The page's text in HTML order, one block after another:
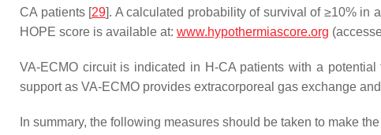
CA patients [29]. A calculated probability of survival of ≥10% in
HOPE score is available at: www.hypothermiascore.org
VA-ECMO circuit is indicated in H-CA patients with a
support as VA-ECMO provides extracorporeal gas exchange
In summary, the following measures should be taken to make